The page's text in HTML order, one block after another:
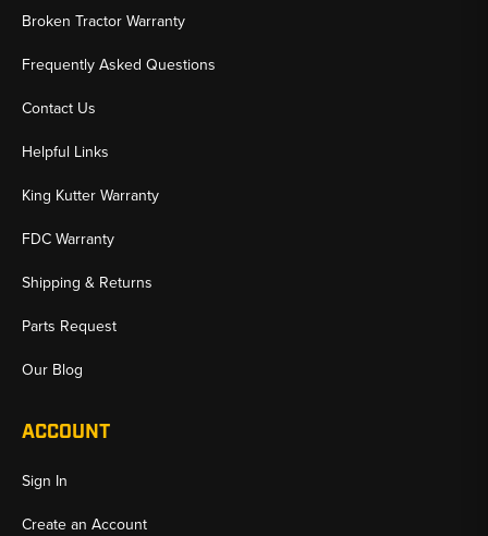
Broken Tractor Warranty
Frequently Asked Questions
Contact Us
Helpful Links
King Kutter Warranty
FDC Warranty
Shipping & Returns
Parts Request
Our Blog
ACCOUNT
Sign In
Create an Account